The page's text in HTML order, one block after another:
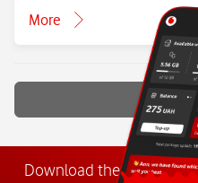
More
Download theMy